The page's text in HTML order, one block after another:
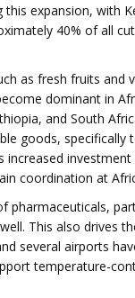
this expansion, with
40% of all
as fresh fruits and
dominant in
and South
goods, specifically
increased
coordination at
pharmaceuticals,
This also drives
several airports
temperature-